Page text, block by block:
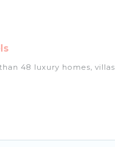
48 luxury homes,